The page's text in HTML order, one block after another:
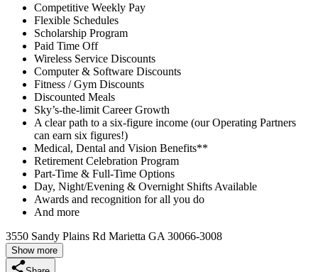
Competitive Weekly Pay
Flexible Schedules
Scholarship Program
Paid Time Off
Wireless Service Discounts
Computer & Software Discounts
Fitness / Gym Discounts
Discounted Meals
Sky’s-the-limit Career Growth
A clear path to a six-figure income (our Operating Partners
can earn six figures!)
Medical, Dental and Vision Benefits**
Retirement Celebration Program
Part-Time & Full-Time Options
Day, Night/Evening & Overnight Shifts Available
Awards and recognition for all you do
And more
3550 Sandy Plains Rd Marietta GA 30066-3008
Show more